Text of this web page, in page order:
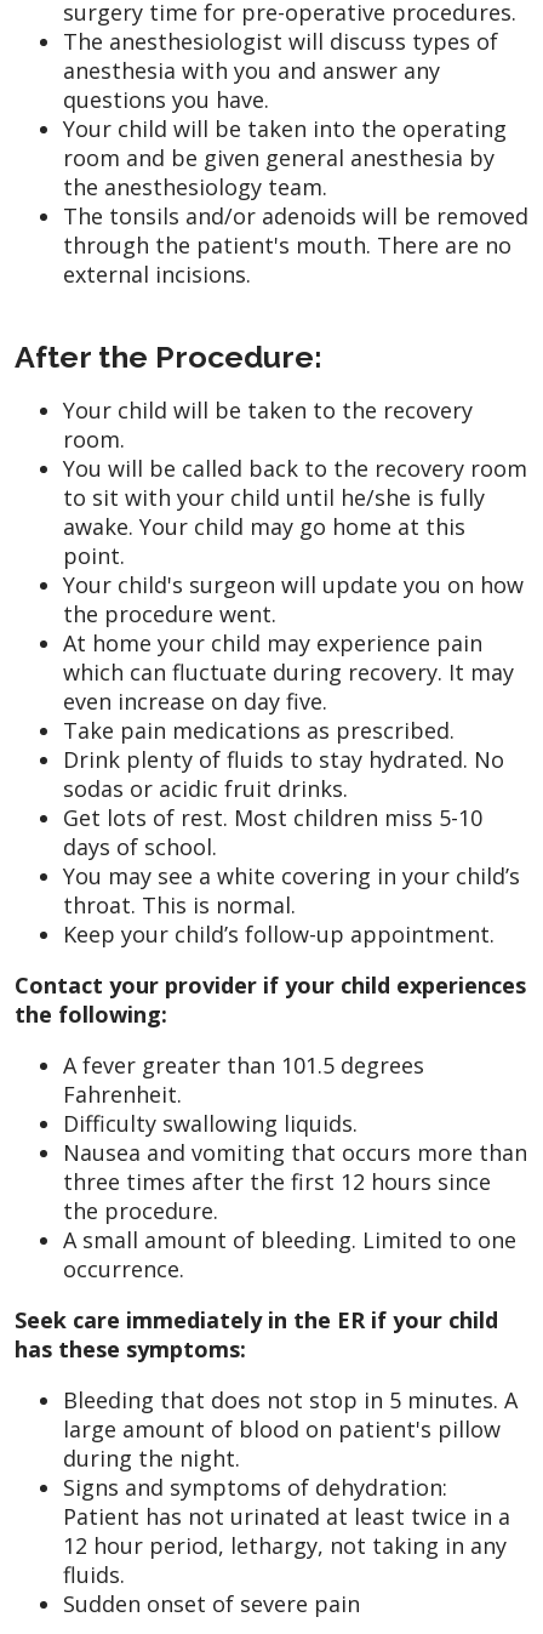
surgery time for pre-operative procedures.
The anesthesiologist will discuss types of
anesthesia with you and answer any
questions you have.
Your child will be taken into the operating
room and be given general anesthesia by
the anesthesiology team.
The tonsils and/or adenoids will be removed
through the patient's mouth. There are no
external incisions.
After the Procedure:
Your child will be taken to the recovery
room.
You will be called back to the recovery room
to sit with your child until he/she is fully
awake. Your child may go home at this
point.
Your child's surgeon will update you on how
the procedure went.
At home your child may experience pain
which can fluctuate during recovery. It may
even increase on day five.
Take pain medications as prescribed.
Drink plenty of fluids to stay hydrated. No
sodas or acidic fruit drinks.
Get lots of rest. Most children miss 5-10
days of school.
You may see a white covering in your child’s
throat. This is normal.
Keep your child’s follow-up appointment.
Contact your provider if your child experiences
the following:
A fever greater than 101.5 degrees
Fahrenheit.
Difficulty swallowing liquids.
Nausea and vomiting that occurs more than
three times after the first 12 hours since
the procedure.
A small amount of bleeding. Limited to one
occurrence.
Seek care immediately in the ER if your child
has these symptoms:
Bleeding that does not stop in 5 minutes. A
large amount of blood on patient's pillow
during the night.
Signs and symptoms of dehydration:
Patient has not urinated at least twice in a
12 hour period, lethargy, not taking in any
fluids.
Sudden onset of severe pain